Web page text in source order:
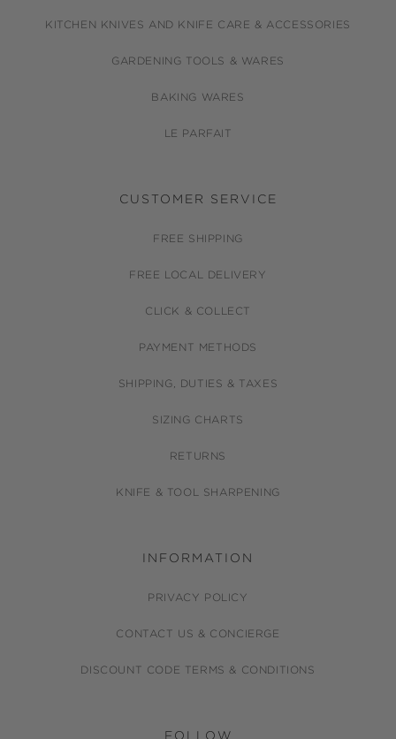
KITCHEN KNIVES AND KNIFE CARE & ACCESSORIES
GARDENING TOOLS & WARES
BAKING WARES
LE PARFAIT
CUSTOMER SERVICE
FREE SHIPPING
FREE LOCAL DELIVERY
CLICK & COLLECT
PAYMENT METHODS
SHIPPING, DUTIES & TAXES
SIZING CHARTS
RETURNS
KNIFE & TOOL SHARPENING
INFORMATION
PRIVACY POLICY
CONTACT US & CONCIERGE
DISCOUNT CODE TERMS & CONDITIONS